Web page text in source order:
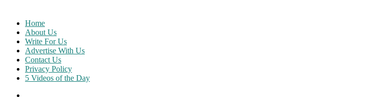
content
Home
About Us
Write For Us
Advertise With Us
Contact Us
Privacy Policy
5 Videos of the Day